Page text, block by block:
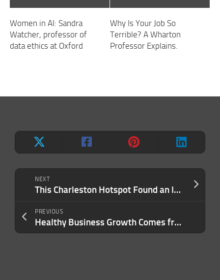
NEXT
This Charleston Hotspot Found an Inflation Loophole That Helps It Avoid Rising Food Costs – Here’s Its Secret
PREVIOUS
Healthy Business Growth Comes from Depth, Not Just Disruption — Here’s Why
Women in AI: Sandra
Watcher, professor of
data ethics at Oxford
Why Is Your Job So
Terrible? A Wharton
Professor Explains.